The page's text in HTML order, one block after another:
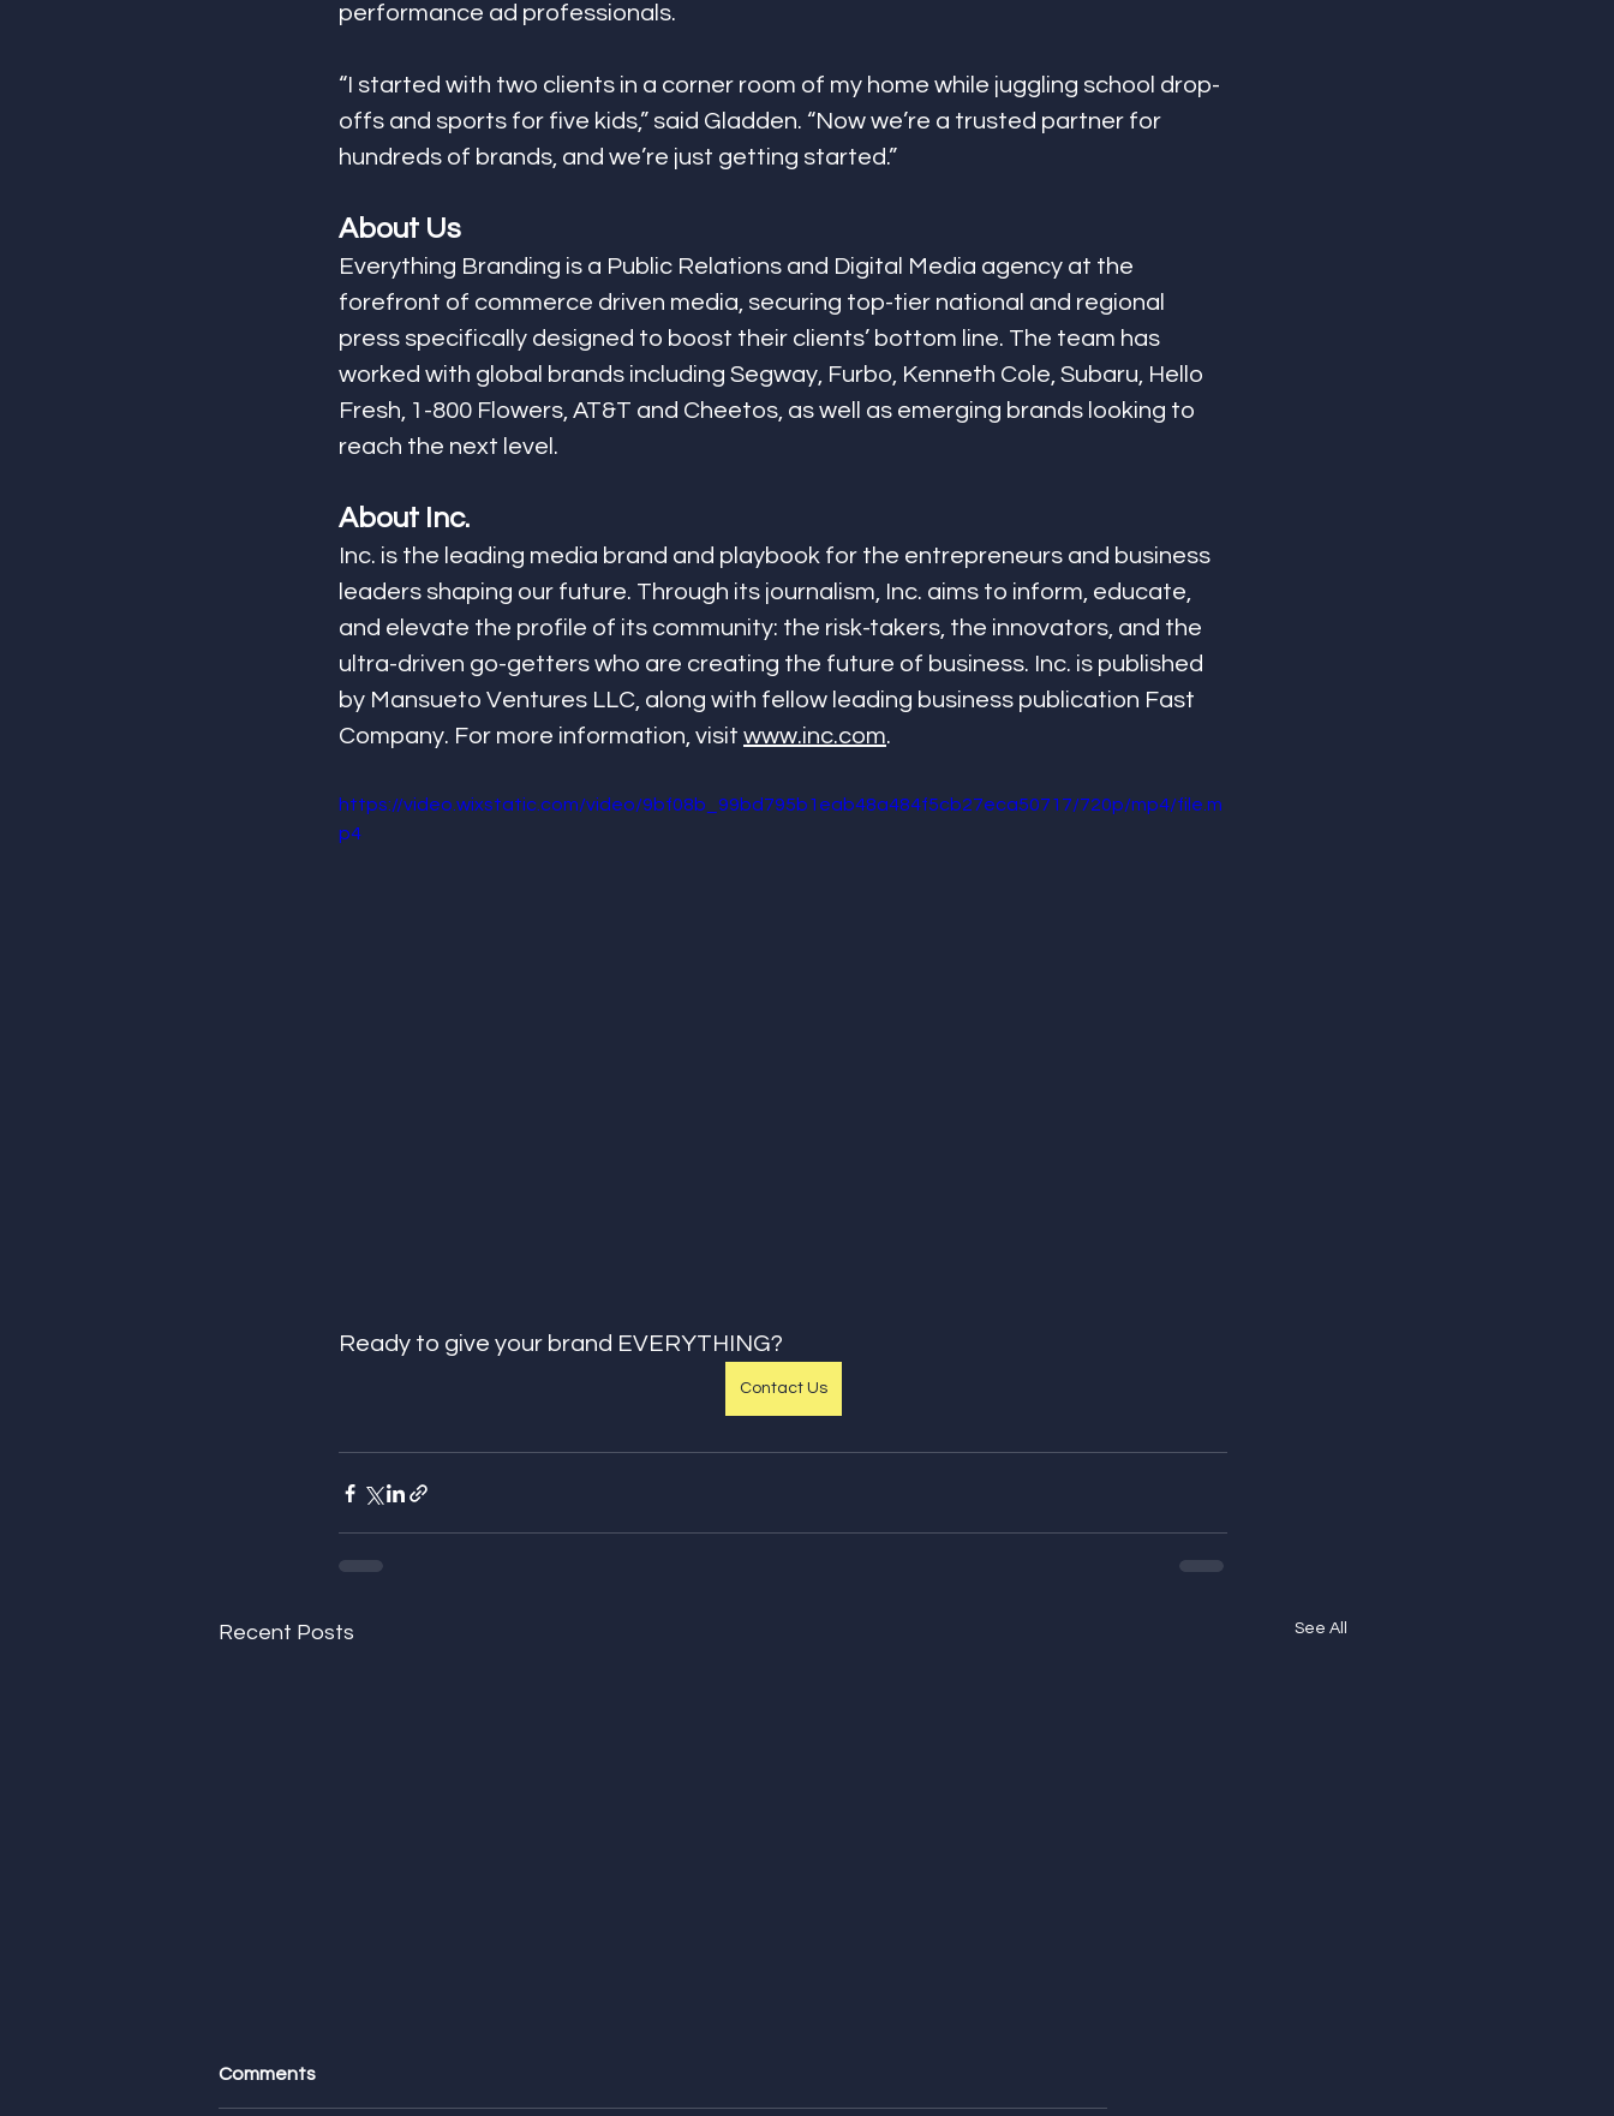
performance ad professionals.
“I started with two clients in a corner room of my home while juggling school drop-
offs and sports for five kids,” said Gladden. “Now we’re a trusted partner for
hundreds of brands, and we’re just getting started.”
About Us
Everything Branding is a Public Relations and Digital Media agency at the
forefront of commerce driven media, securing top-tier national and regional
press specifically designed to boost their clients’ bottom line. The team has
worked with global brands including Segway, Furbo, Kenneth Cole, Subaru, Hello
Fresh, 1-800 Flowers, AT&T and Cheetos, as well as emerging brands looking to
reach the next level.
About Inc.
Inc. is the leading media brand and playbook for the entrepreneurs and business
leaders shaping our future. Through its journalism, Inc. aims to inform, educate,
and elevate the profile of its community: the risk-takers, the innovators, and the
ultra-driven go-getters who are creating the future of business. Inc. is published
by Mansueto Ventures LLC, along with fellow leading business publication Fast
Company. For more information, visit www.inc.com.
https://video.wixstatic.com/video/9bf08b_99bd795b1eab48a484f5cb27eca50717/720p/mp4/file.m
p4
Ready to give your brand EVERYTHING?
Contact Us
Recent Posts See All
Comments